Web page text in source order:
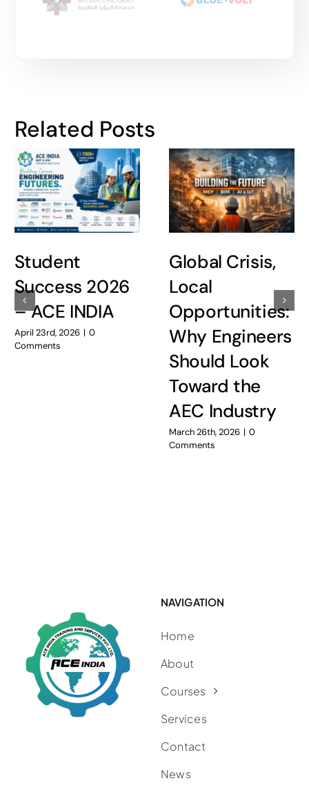
Related Posts
Student
Success 2026
– ACE INDIA
April 23rd, 2026 | 0
Comments
Global Crisis,
Local
Opportunities:
Why Engineers
Should Look
Toward the
AEC Industry
March 26th, 2026 | 0
Comments
NAVIGATION
Home
About
Courses
Services
Contact
News